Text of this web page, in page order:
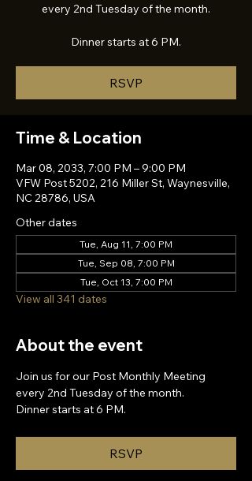
every 2nd Tuesday of the month.
Dinner starts at 6 PM.
RSVP
Time & Location
Mar 08, 2033, 7:00 PM – 9:00 PM
VFW Post 5202, 216 Miller St, Waynesville,
NC 28786, USA
Other dates
Tue, Aug 11, 7:00 PM
Tue, Sep 08, 7:00 PM
Tue, Oct 13, 7:00 PM
View all 341 dates
About the event
Join us for our Post Monthly Meeting
every 2nd Tuesday of the month.
Dinner starts at 6 PM.
RSVP